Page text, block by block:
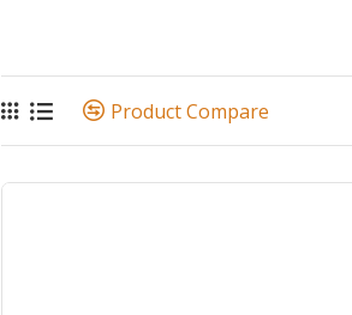
Product Compare